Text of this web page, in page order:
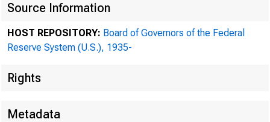
Source Information
HOST REPOSITORY: Board of Governors of the Federal
Reserve System (U.S.), 1935-
Rights
Metadata